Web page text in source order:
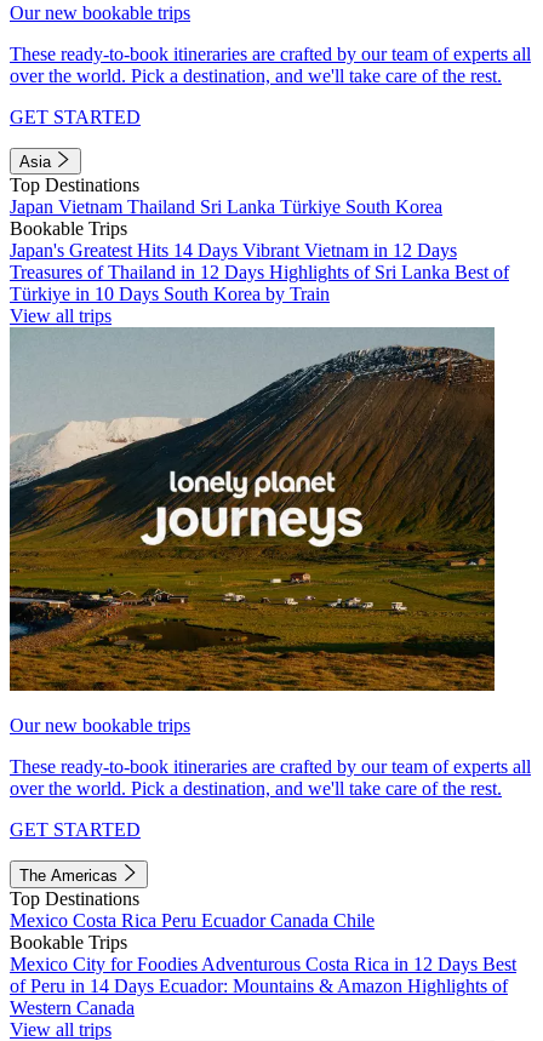
Our new bookable trips
These ready-to-book itineraries are crafted by our team of experts all
over the world. Pick a destination, and we'll take care of the rest.
GET STARTED
Asia
Top Destinations
Japan Vietnam Thailand Sri Lanka Türkiye South Korea
Bookable Trips
Japan's Greatest Hits 14 Days Vibrant Vietnam in 12 Days
Treasures of Thailand in 12 Days Highlights of Sri Lanka Best of
Türkiye in 10 Days South Korea by Train
View all trips
Our new bookable trips
These ready-to-book itineraries are crafted by our team of experts all
over the world. Pick a destination, and we'll take care of the rest.
GET STARTED
The Americas
Top Destinations
Mexico Costa Rica Peru EcuadorCanada Chile
Bookable Trips
Mexico City for Foodies Adventurous Costa Rica in 12 Days Best
of Peru in 14 Days Ecuador: Mountains & Amazon Highlights of
Western Canada
View all trips